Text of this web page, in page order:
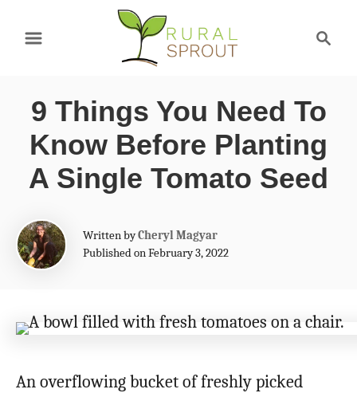
c
9 Things You Need To
Know Before Planting
A Single Tomato Seed
Written byA
u
r
Cheryl Magyar
Published on February 3, 2022
An overflowing bucket of freshly picked